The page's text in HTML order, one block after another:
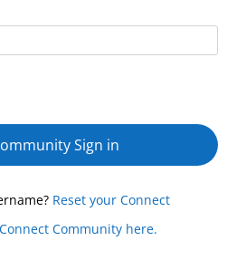
Sign in
Reset your Connect
Community here.